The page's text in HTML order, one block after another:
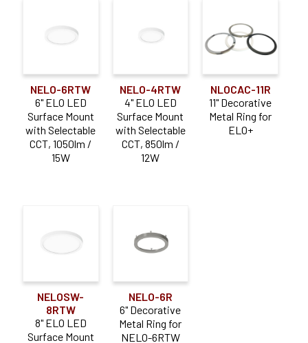
NELO-6RTW
6" ELO LED
Surface Mount
with Selectable
CCT, 1050lm /
15W
NELO-4RTW
4" ELO LED
Surface Mount
with Selectable
CCT, 850lm /
12W
NLOCAC-11R
11" Decorative
Metal Ring for
ELO+
NELOSW-
8RTW
8" ELO LED
Surface Mount
NELO-6R
6" Decorative
Metal Ring for
NELO-6RTW